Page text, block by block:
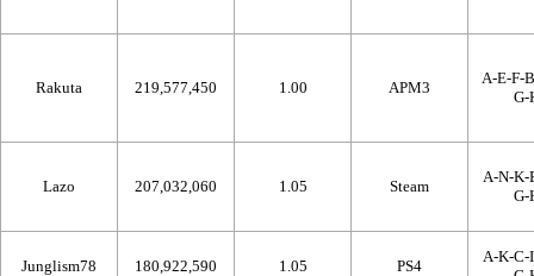
Rakuta 219,577,450 1.00 APM3
A-E-F-
G-
Lazo 207,032,060 1.05 Steam
A-N-K-
G-
Junglism78 180,922,590 1.05 PS4
A-K-C-